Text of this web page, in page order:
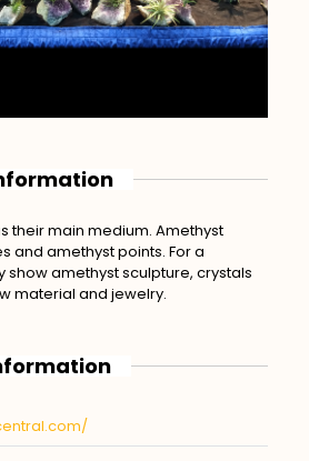
their main medium. Amethyst
and amethyst points. For a
show amethyst sculpture, crystals
material and jewelry.